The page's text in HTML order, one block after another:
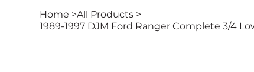
Home >All Products >
1989-1997 DJM Ford Ranger Complete 3/4